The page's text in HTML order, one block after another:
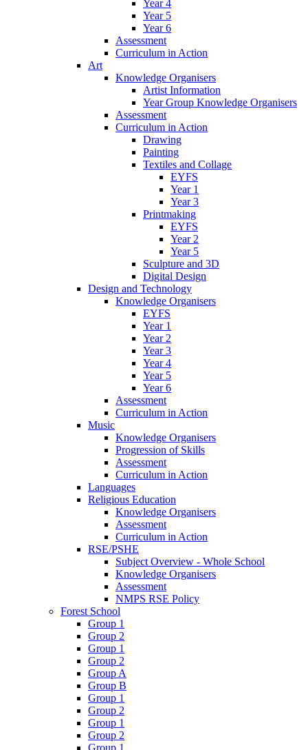
Year 4
Year 5
Year 6
Assessment
Curriculum in Action
Art
Knowledge Organisers
Artist Information
Year Group Knowledge Organisers
Assessment
Curriculum in Action
Drawing
Painting
Textiles and Collage
EYFS
Year 1
Year 3
Printmaking
EYFS
Year 2
Year 5
Sculpture and 3D
Digital Design
Design and Technology
Knowledge Organisers
EYFS
Year 1
Year 2
Year 3
Year 4
Year 5
Year 6
Assessment
Curriculum in Action
Music
Knowledge Organisers
Progression of Skills
Assessment
Curriculum in Action
Languages
Religious Education
Knowledge Organisers
Assessment
Curriculum in Action
RSE/PSHE
Subject Overview - Whole School
Knowledge Organisers
Assessment
NMPS RSE Policy
Forest School
Group 1
Group 2
Group 1
Group 2
Group A
Group B
Group 1
Group 2
Group 1
Group 2